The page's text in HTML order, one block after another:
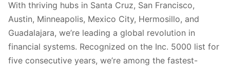
With thriving hubs in Santa Cruz, San Francisco,
Austin, Minneapolis, Mexico City, Hermosillo, and
Guadalajara, we’re leading a global revolution in
financial systems. Recognized on the Inc. 5000 list for
five consecutive years, we’re among the fastest-